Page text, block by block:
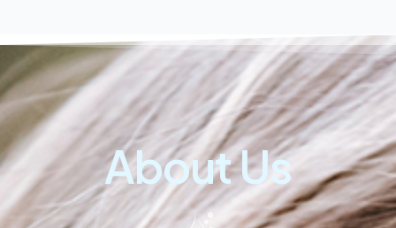
About Us